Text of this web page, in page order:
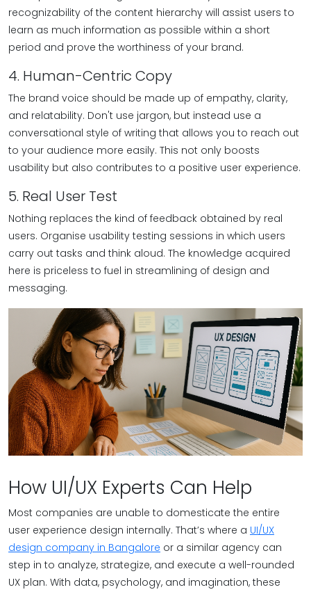
recognizability of the content hierarchy will assist users to
learn as much information as possible within a short
period and prove the worthiness of your brand.
4. Human-Centric Copy
The brand voice should be made up of empathy, clarity,
and relatability. Don't use jargon, but instead use a
conversational style of writing that allows you to reach out
to your audience more easily. This not only boosts
usability but also contributes to a positive user experience.
5. Real User Test
Nothing replaces the kind of feedback obtained by real
users. Organise usability testing sessions in which users
carry out tasks and think aloud. The knowledge acquired
here is priceless to fuel in streamlining of design and
messaging.
How UI/UX Experts Can Help
Most companies are unable to domesticate the entire
user experience design internally. That’s where a UI/UX
design company in Bangalore or a similar agency can
step in to analyze, strategize, and execute a well-rounded
UX plan. With data, psychology, and imagination, these